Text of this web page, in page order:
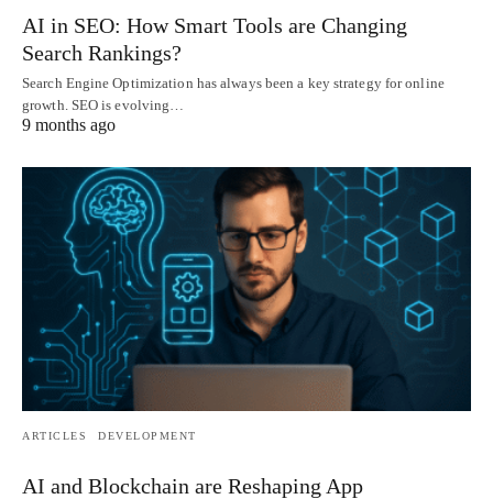
AI in SEO: How Smart Tools are Changing
Search Rankings?
Search Engine Optimization has always been a key strategy for online
growth. SEO is evolving…
9 months ago
ARTICLES DEVELOPMENT
AI and Blockchain are Reshaping App